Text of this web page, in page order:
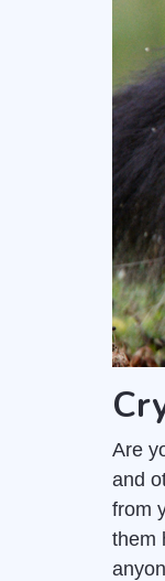
Are
and
from
them